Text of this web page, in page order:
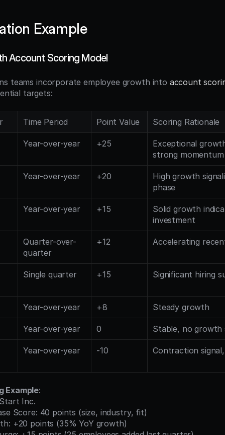
Example
Account Scoring Model
teams incorporate employee growth into account
targets:
Time Period Point Value Scoring Rationale
Year-over-year +25
Exceptional
strong momentum
Year-over-year +20
High growth
phase
Year-over-year +15
Solid growth
investment
Quarter-over-
quarter
+12 Accelerating
Single quarter +15 Significant hiring
Year-over-year +8 Steady growth
Year-over-year 0 Stable, no growth
Year-over-year -10 Contraction
Example:
Inc.
Score: 40 points (size, industry, fit)
+20 points (35% YoY growth)